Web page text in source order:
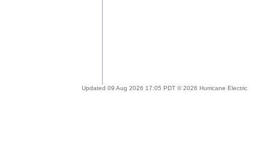
Updated 09 Aug 2026 17:05 PDT © 2026 Hurricane Electric